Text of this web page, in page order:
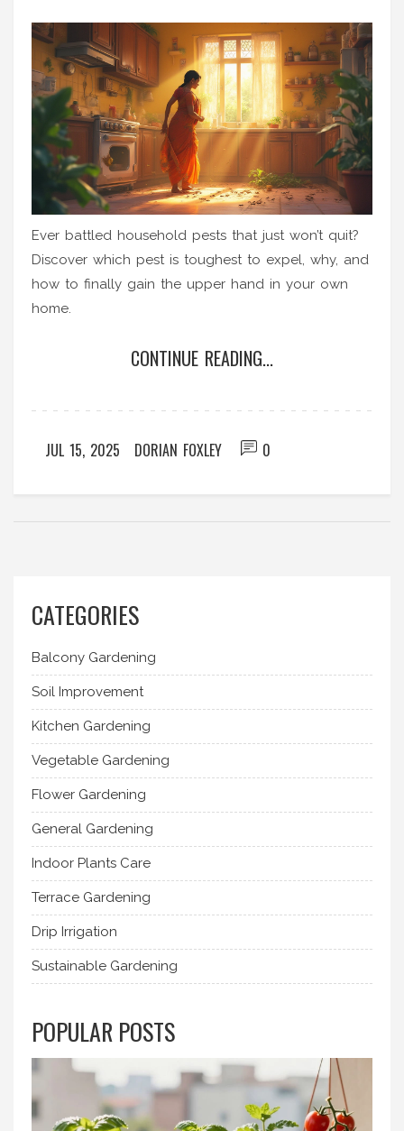
Ever battled household pests that just won’t quit?
Discover which pest is toughest to expel, why, and
how to finally gain the upper hand in your own
home.
CONTINUE READING...
JUL 15, 2025 DORIAN FOXLEY 0
CATEGORIES
Balcony Gardening
Soil Improvement
Kitchen Gardening
Vegetable Gardening
Flower Gardening
General Gardening
Indoor Plants Care
Terrace Gardening
Drip Irrigation
Sustainable Gardening
POPULAR POSTS